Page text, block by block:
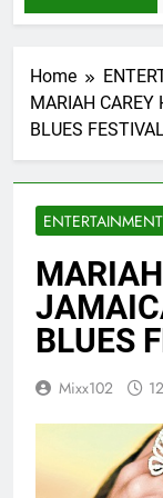
Home
MARIAH
BLUES
ENTERTAINMENT
BLUES
Mixx102